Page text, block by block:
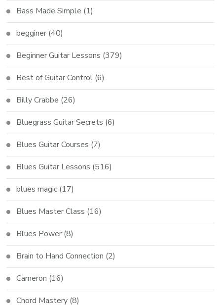
Bass Made Simple (1)
begginer (40)
Beginner Guitar Lessons (379)
Best of Guitar Control (6)
Billy Crabbe (26)
Bluegrass Guitar Secrets (6)
Blues Guitar Courses (7)
Blues Guitar Lessons (516)
blues magic (17)
Blues Master Class (16)
Blues Power (8)
Brain to Hand Connection (2)
Cameron (16)
Chord Mastery (8)